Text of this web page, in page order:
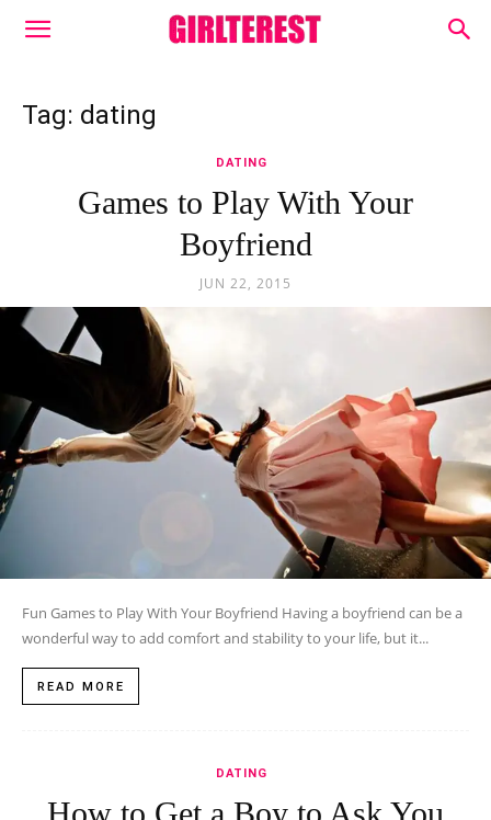
Tag: dating
DATING
Games to Play With Your
Boyfriend
JUN 22, 2015
Fun Games to Play With Your Boyfriend Having a boyfriend can be a
wonderful way to add comfort and stability to your life, but it...
READ MORE
DATING
How to Get a Boy to Ask You